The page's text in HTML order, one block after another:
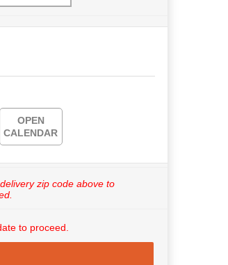
OPEN
CALENDAR
zip code above to
to proceed.